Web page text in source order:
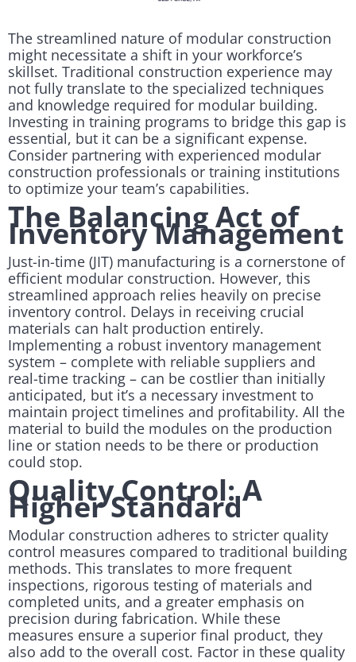
The streamlined nature of modular construction
might necessitate a shift in your workforce’s
skillset. Traditional construction experience may
not fully translate to the specialized techniques
and knowledge required for modular building.
Investing in training programs to bridge this gap is
essential, but it can be a significant expense.
Consider partnering with experienced modular
construction professionals or training institutions
to optimize your team’s capabilities.
The Balancing Act of
Inventory Management
Just-in-time (JIT) manufacturing is a cornerstone of
efficient modular construction. However, this
streamlined approach relies heavily on precise
inventory control. Delays in receiving crucial
materials can halt production entirely.
Implementing a robust inventory management
system – complete with reliable suppliers and
real-time tracking – can be costlier than initially
anticipated, but it’s a necessary investment to
maintain project timelines and profitability. All the
material to build the modules on the production
line or station needs to be there or production
could stop.
Quality Control: A
Higher Standard
Modular construction adheres to stricter quality
control measures compared to traditional building
methods. This translates to more frequent
inspections, rigorous testing of materials and
completed units, and a greater emphasis on
precision during fabrication. While these
measures ensure a superior final product, they
also add to the overall cost. Factor in these quality